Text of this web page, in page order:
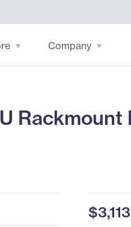
Company
Rackmount